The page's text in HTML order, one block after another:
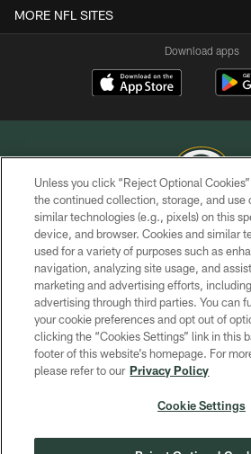
MORE NFL SITES
Download apps
COPYRIGHT © GREEN BAY
PRIVACY POLICY
TERMS OF SERVICE
CONTACT US
ACCESSIBILITY
SITE MAP
Unless you click “Reject Optional
the continued collection, storage, and use
similar technologies (e.g., pixels) on this
device, and browser. Cookies and similar
used for a variety of purposes such as
navigation, analyzing site usage, and
marketing and advertising efforts,
advertising through third parties. You can
your cookie preferences and opt out of
clicking the “Cookies Settings” link in this
footer of this website’s homepage. For
please refer to our Privacy Policy
Cookie Settings